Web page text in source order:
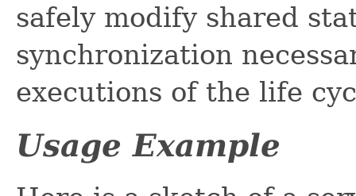
safely modify shared
synchronization
executions of the life
Usage Example